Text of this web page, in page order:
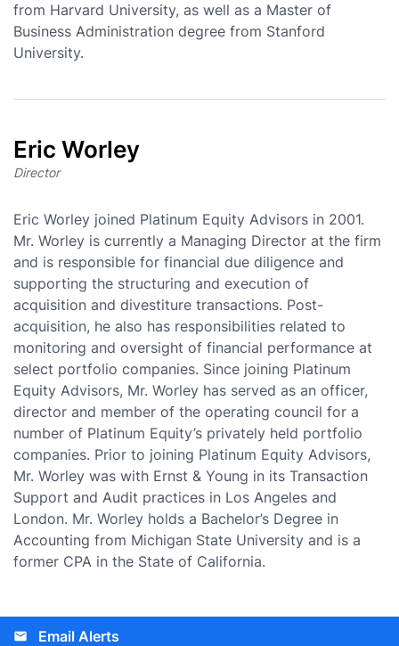
from Harvard University, as well as a Master of
Business Administration degree from Stanford
University.
Eric Worley
Director
Eric Worley joined Platinum Equity Advisors in 2001.
Mr. Worley is currently a Managing Director at the firm
and is responsible for financial due diligence and
supporting the structuring and execution of
acquisition and divestiture transactions. Post-
acquisition, he also has responsibilities related to
monitoring and oversight of financial performance at
select portfolio companies. Since joining Platinum
Equity Advisors, Mr. Worley has served as an officer,
director and member of the operating council for a
number of Platinum Equity’s privately held portfolio
companies. Prior to joining Platinum Equity Advisors,
Mr. Worley was with Ernst & Young in its Transaction
Support and Audit practices in Los Angeles and
London. Mr. Worley holds a Bachelor’s Degree in
Accounting from Michigan State University and is a
former CPA in the State of California.
email Email Alerts